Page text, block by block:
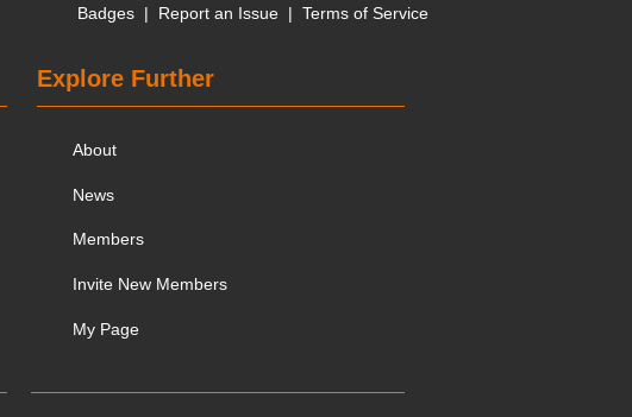
Badges | Report an Issue | Terms of Service
Explore Further
About
News
Members
Invite New Members
My Page